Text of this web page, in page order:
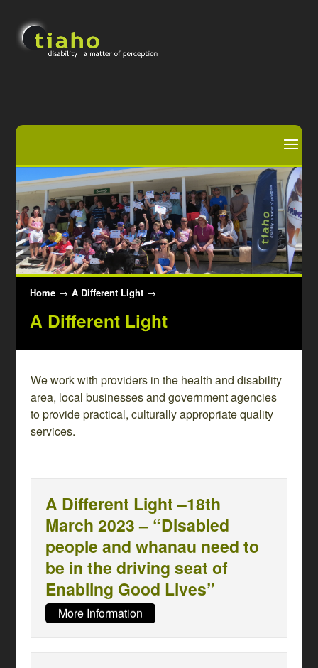
Home → A Different Light →
A Different Light
We work with providers in the health and disability
area, local businesses and government agencies
to provide practical, culturally appropriate quality
services.
A Different Light –18th
March 2023 – “Disabled
people and whanau need to
be in the driving seat of
Enabling Good Lives”
More Information